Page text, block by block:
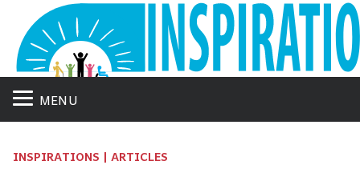
MENU
INSPIRATIONS | ARTICLES